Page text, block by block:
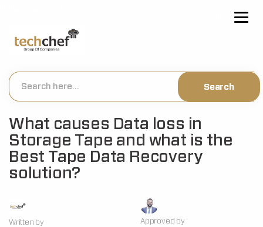
What causes Data loss in
Storage Tape and what is the
Best Tape Data Recovery
solution?
Written by
Approved by